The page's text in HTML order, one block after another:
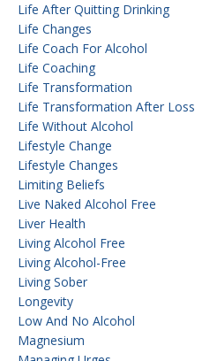
Life After Quitting Drinking
Life Changes
Life Coach For Alcohol
Life Coaching
Life Transformation
Life Transformation After Loss
Life Without Alcohol
Lifestyle Change
Lifestyle Changes
Limiting Beliefs
Live Naked Alcohol Free
Liver Health
Living Alcohol Free
Living Alcohol-Free
Living Sober
Longevity
Low And No Alcohol
Magnesium